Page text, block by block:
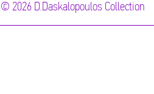
© 2026 D.Daskalopoulos Collection